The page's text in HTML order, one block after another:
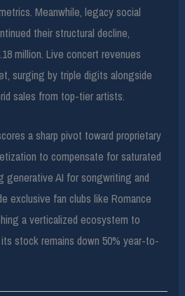
Meanwhile, legacy social
their structural decline,
million. Live concert revenues
surging by triple digits alongside
sales from top-tier artists.
a sharp pivot toward proprietary
to compensate for saturated
generative AI for songwriting and
exclusive fan clubs like Romance
a verticalized ecosystem to
stock remains down 50% year-to-